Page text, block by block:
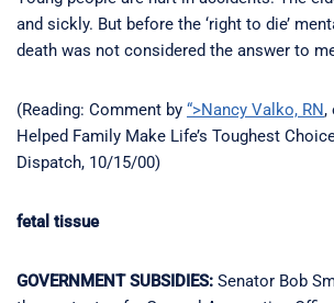
and sickly. But before the ‘right to die’
death was not considered the answer to
(Reading: Comment by “>Nancy Valko, RN,
Helped Family Make Life’s Toughest
Dispatch, 10/15/00)
fetal tissue
GOVERNMENT SUBSIDIES: Senator Bob